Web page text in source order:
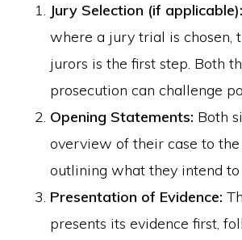
Jury Selection (if applicable):
where a jury trial is chosen,
jurors is the first step. Both
prosecution can challenge
Opening Statements: Both
overview of their case to
outlining what they intend to
Presentation of Evidence:
presents its evidence first,